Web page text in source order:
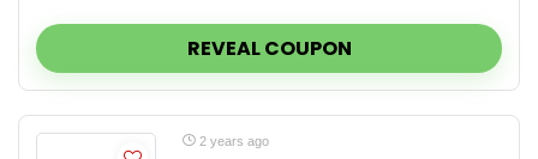
REVEAL COUPON
2 years ago